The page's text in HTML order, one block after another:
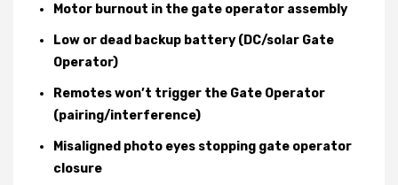
Motor burnout in the gate operator assembly
Low or dead backup battery (DC/solar Gate
Operator)
Remotes won’t trigger the Gate Operator
(pairing/interference)
Misaligned photo eyes stopping gate operator
closure